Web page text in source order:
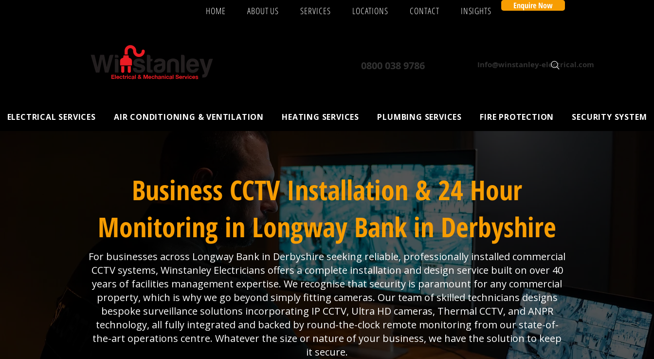
HOME ABOUT US SERVICES LOCATIONS CONTACT INSIGHTS Enquire Now
0800 038 9786 Info@winstanley-electrical.com
ELECTRICAL SERVICES AIR CONDITIONING & VENTILATION HEATING SERVICES PLUMBING SERVICES FIRE PROTECTION SECURITY SYSTEM
Business CCTV Installation & 24 Hour
Monitoring in Longway Bank in Derbyshire
For businesses across Longway Bank in Derbyshire seeking reliable, professionally installed commercial
CCTV systems, Winstanley Electricians offers a complete installation and design service built on over 40
years of facilities management expertise. We recognise that security is paramount for any commercial
property, which is why we go beyond simply fitting cameras. Our team of skilled technicians designs
bespoke surveillance solutions incorporating IP CCTV, Ultra HD cameras, Thermal CCTV, and ANPR
technology, all fully integrated and backed by round-the-clock remote monitoring from our state-of-
the-art operations centre. Whatever the size or nature of your business, we have the solution to keep
it secure.